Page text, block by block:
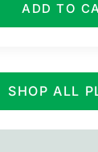
ADD TO
SHOP ALL